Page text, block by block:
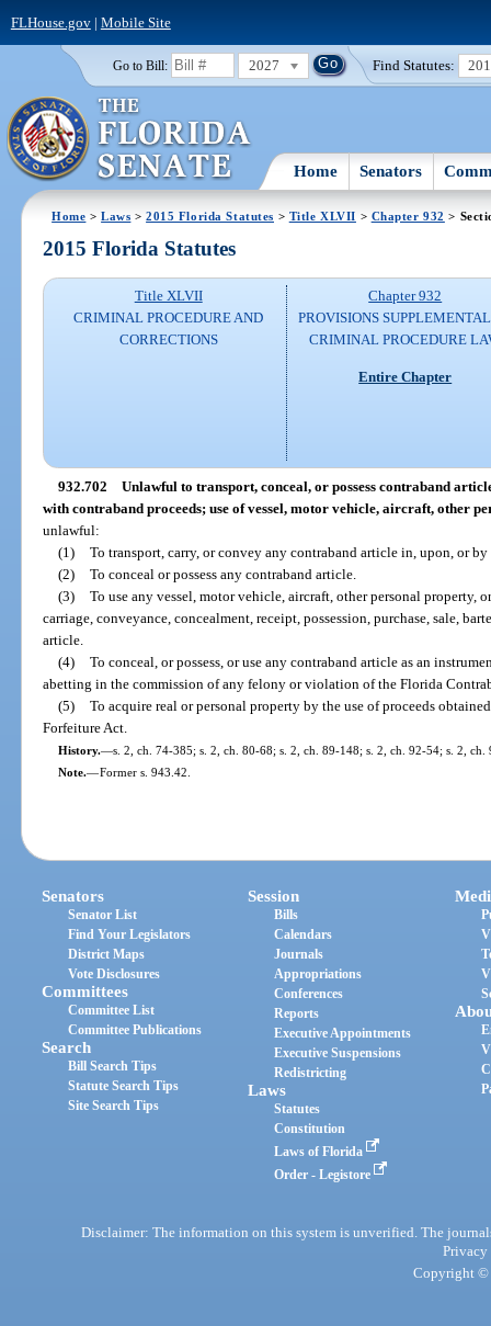
FLHouse.gov| Mobile Site
Go to Bill: 2027 Find Statutes:
Home Senators
Home >Laws >2015 Florida Statutes > Title XLVII > Chapter 932 >
2015 Florida Statutes
Title XLVII
CRIMINAL PROCEDURE AND
CORRECTIONS
Chapter 932
PROVISIONS
CRIMINAL PROCEDURE
Entire Chapter
932.702 Unlawful to transport, conceal, or possess contraband
with contraband proceeds; use of vessel, motor vehicle, aircraft, other
unlawful:
(1) To transport, carry, or convey any contraband article in, upon, or
(2) To conceal or possess any contraband article.
(3) To use any vessel, motor vehicle, aircraft, other personal property,
carriage, conveyance, concealment, receipt, possession, purchase, sale,
article.
(4) To conceal, or possess, or use any contraband article as an
abetting in the commission of any felony or violation of the Florida
(5) To acquire real or personal property by the use of proceeds
Forfeiture Act.
History.—s. 2, ch. 74-385; s. 2, ch. 80-68; s. 2, ch. 89-148; s. 2, ch. 92-54; s. 2, ch.
Note.—Former s. 943.42.
Senators
Senator List
Find Your Legislators
District Maps
Vote Disclosures
Committees
Committee List
Committee Publications
Search
Bill Search Tips
Statute Search Tips
Site Search Tips
Session
Bills
Calendars
Journals
Appropriations
Conferences
Reports
Executive Appointments
Executive Suspensions
Redistricting
Laws
Statutes
Constitution
Laws of Florida
Order - Legistore
Disclaimer: The information on this system is unverified. The
Privacy
Copyright ©